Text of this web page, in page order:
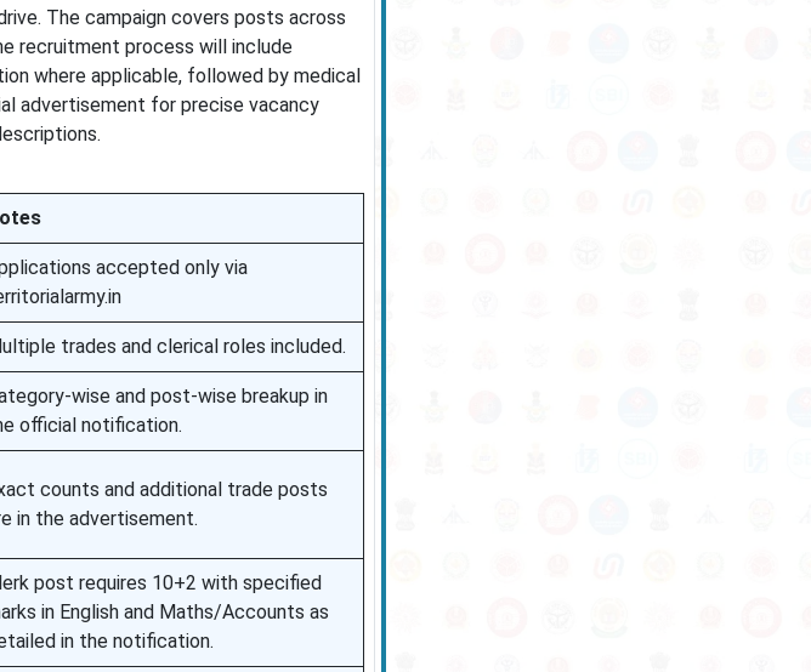
The campaign covers posts across
recruitment process will include
where applicable, followed by medical
advertisement for precise vacancy
accepted only via
trades and clerical roles included.
wise and post-wise breakup in
official notification.
counts and additional trade posts
in the advertisement.
post requires 10+2 with specified
in English and Maths/Accounts as
in the notification.